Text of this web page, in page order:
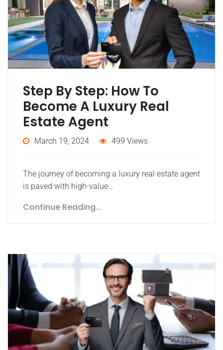
Step By Step: How To
Become A Luxury Real
Estate Agent
March 19, 2024 499 Views
The journey of becoming a luxury real estate agent
is paved with high-value…
Continue Reading...